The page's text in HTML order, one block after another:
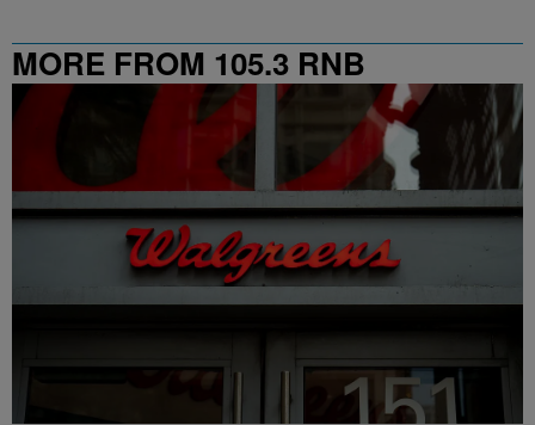
MORE FROM 105.3 RNB